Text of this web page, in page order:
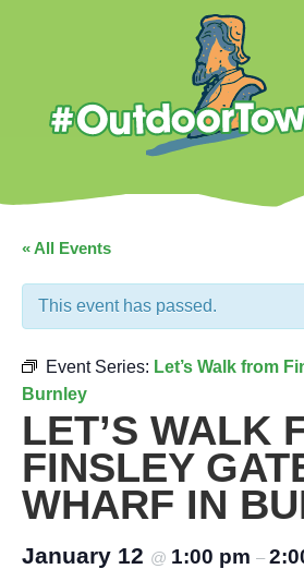
« All Events
This event has passed.
Event Series: Let’s Walk from
Burnley
LET’S WALK
FINSLEY
WHARF IN
January 12 @ 1:00 pm –